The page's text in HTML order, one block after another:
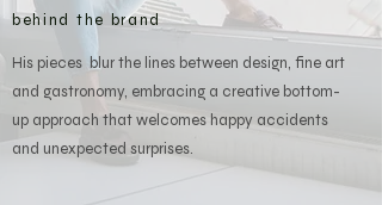
behind the brand
His pieces blur the lines between design, fine art
and gastronomy, embracing a creative bottom-
up approach that welcomes happy accidents
and unexpected surprises.